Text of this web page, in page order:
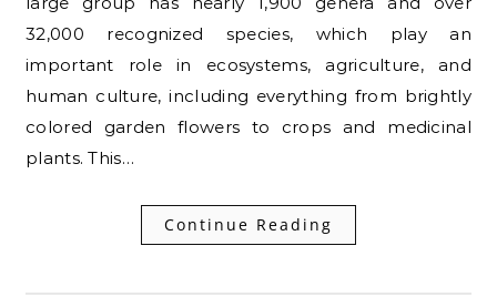
32,000 recognized species, which play an
important role in ecosystems, agriculture, and
human culture, including everything from brightly
colored garden flowers to crops and medicinal
plants. This…
Continue Reading